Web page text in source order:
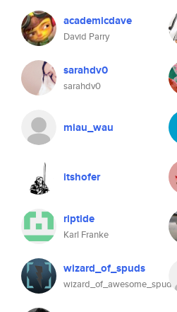
academicdave
David Parry
sarahdv0
sarahdv0
miau_wau
itshofer
riptide
Karl Franke
wizard_of_spuds
wizard_of_awesome_spuds